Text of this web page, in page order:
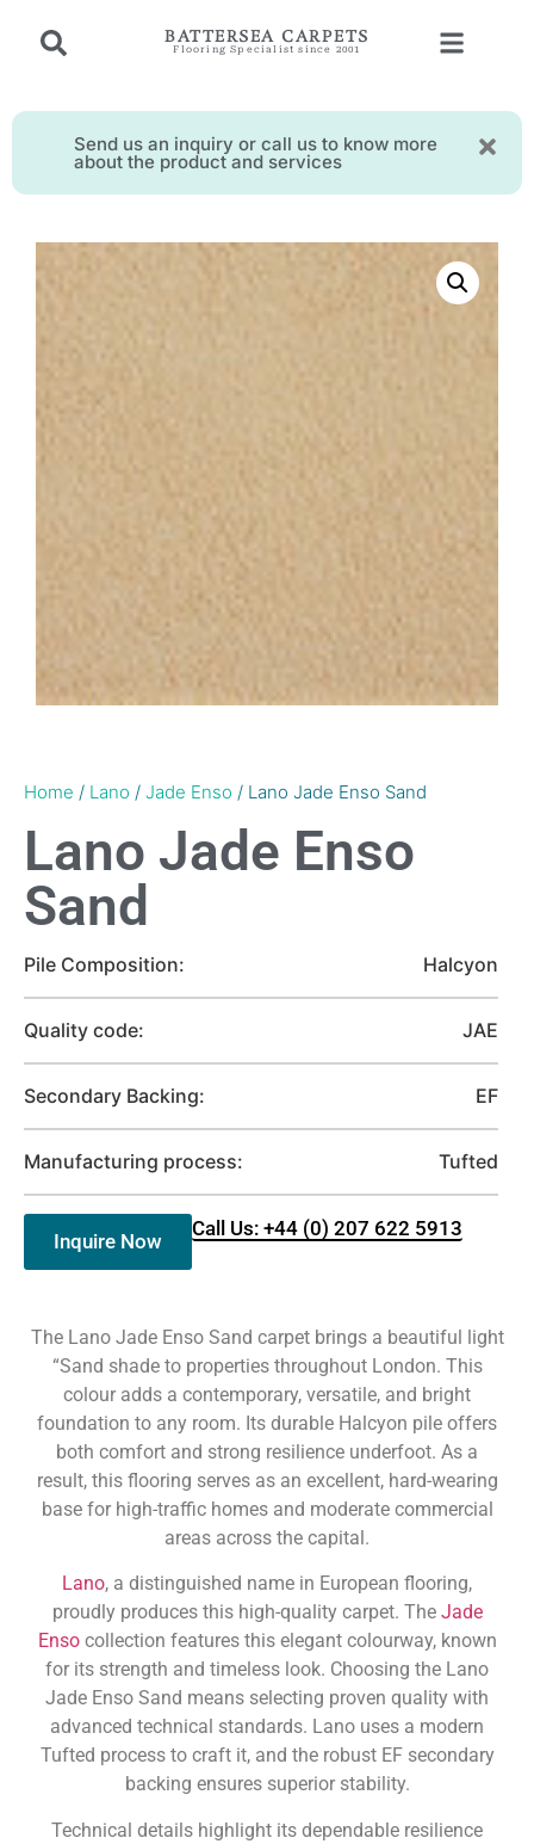
BATTERSEA CARPETS
Flooring Specialist since 2001
Send us an inquiry or call us to know more
about the product and services
Home / Lano / Jade Enso / Lano Jade Enso Sand
Lano Jade Enso
Sand
Pile Composition: Halcyon
Quality code: JAE
Secondary Backing: EF
Manufacturing process: Tufted
Inquire Now
Call Us: +44 (0) 207 622 5913
The Lano Jade Enso Sand carpet brings a beautiful light
“Sand shade to properties throughout London. This
colour adds a contemporary, versatile, and bright
foundation to any room. Its durable Halcyon pile offers
both comfort and strong resilience underfoot. As a
result, this flooring serves as an excellent, hard-wearing
base for high-traffic homes and moderate commercial
areas across the capital.
Lano, a distinguished name in European flooring,
proudly produces this high-quality carpet. The Jade
Ensocollection features this elegant colourway, known
for its strength and timeless look. Choosing the Lano
Jade Enso Sand means selecting proven quality with
advanced technical standards. Lano uses a modern
Tufted process to craft it, and the robust EF secondary
backing ensures superior stability.
Technical details highlight its dependable resilience